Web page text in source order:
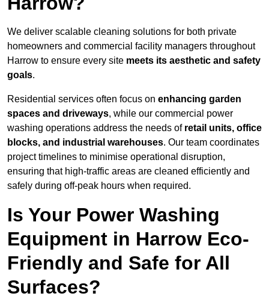
We deliver scalable cleaning solutions for both private
homeowners and commercial facility managers throughout
Harrow to ensure every site meets its aesthetic and safety
goals.
Residential services often focus on enhancing garden
spaces and driveways, while our commercial power
washing operations address the needs of retail units, office
blocks, and industrial warehouses. Our team coordinates
project timelines to minimise operational disruption,
ensuring that high-traffic areas are cleaned efficiently and
safely during off-peak hours when required.
Is Your Power Washing
Equipment in Harrow Eco-
Friendly and Safe for All
Surfaces?